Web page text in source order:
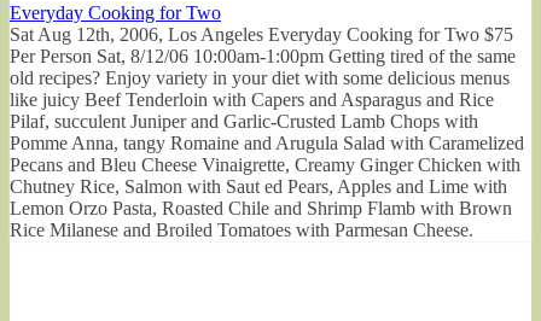
Everyday Cooking for Two
Sat Aug 12th, 2006, Los Angeles Everyday Cooking for Two $75
Per Person Sat, 8/12/06 10:00am-1:00pm Getting tired of the same
old recipes? Enjoy variety in your diet with some delicious menus
like juicy Beef Tenderloin with Capers and Asparagus and Rice
Pilaf, succulent Juniper and Garlic-Crusted Lamb Chops with
Pomme Anna, tangy Romaine and Arugula Salad with Caramelized
Pecans and Bleu Cheese Vinaigrette, Creamy Ginger Chicken with
Chutney Rice, Salmon with Saut ed Pears, Apples and Lime with
Lemon Orzo Pasta, Roasted Chile and Shrimp Flamb with Brown
Rice Milanese and Broiled Tomatoes with Parmesan Cheese.